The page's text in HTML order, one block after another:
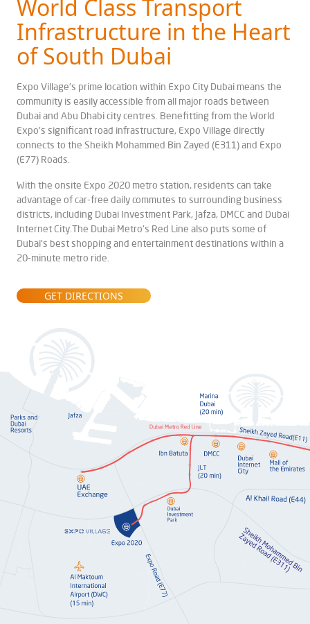
World Class Transport
Infrastructure in the Heart
of South Dubai
Expo Village's prime location within Expo City Dubai means the
community is easily accessible from all major roads between
Dubai and Abu Dhabi city centres. Benefitting from the World
Expo's significant road infrastructure, Expo Village directly
connects to the Sheikh Mohammed Bin Zayed (E311) and Expo
(E77) Roads.
With the onsite Expo 2020 metro station, residents can take
advantage of car-free daily commutes to surrounding business
districts, including Dubai Investment Park, Jafza, DMCC and Dubai
Internet City.The Dubai Metro's Red Line also puts some of
Dubai's best shopping and entertainment destinations within a
20-minute metro ride.
GET DIRECTIONS